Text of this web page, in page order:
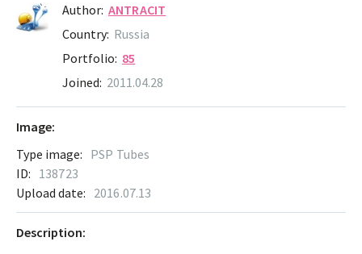
Author: ANTRACIT
Country: Russia
Portfolio: 85
Joined: 2011.04.28
Image:
Type image: PSP Tubes
ID: 138723
Upload date: 2016.07.13
Description: